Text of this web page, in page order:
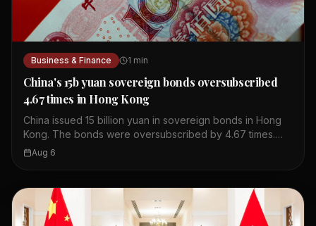
Business & Finance 1 min
China's 15b yuan sovereign bonds oversubscribed
4.67 times in Hong Kong
China issued 15 billion yuan in sovereign bonds in Hong
Kong. The bonds were oversubscribed by 4.67 times.
This shows strong investor interest in Chinese debt. The
oversubscription indicates confidence in China's
economy. Hong Kong serves as a key offshore yuan hub.
This event highlights the city's role in global finance.
Aug 6